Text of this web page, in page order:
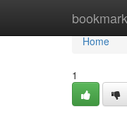
Home
Home
1